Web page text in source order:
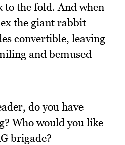
to the fold. And when
the giant rabbit
convertible, leaving
and bemused
do you have
Who would you like
brigade?